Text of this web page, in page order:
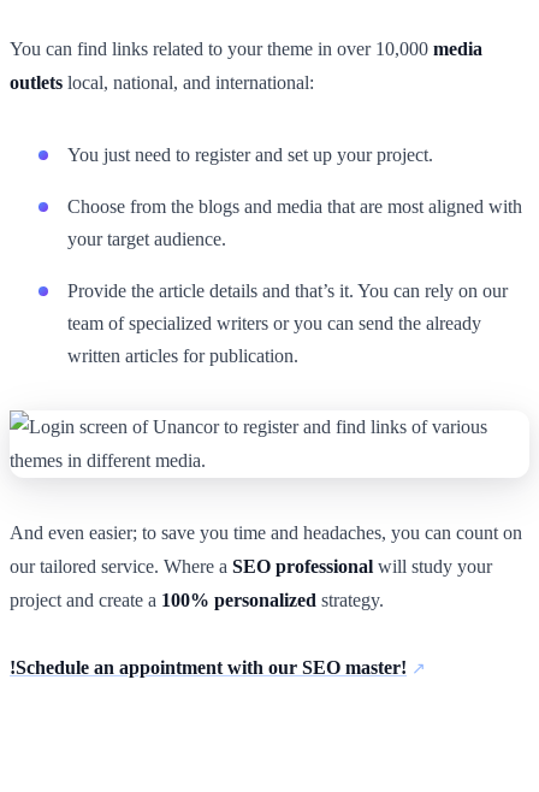
You can find links related to your theme in over 10,000 media
outlets local, national, and international:
You just need to register and set up your project.
Choose from the blogs and media that are most aligned with
your target audience.
Provide the article details and that’s it. You can rely on our
team of specialized writers or you can send the already
written articles for publication.
And even easier; to save you time and headaches, you can count on
our tailored service. Where a SEO professional will study your
project and create a 100% personalized strategy.
!Schedule an appointment with our SEO master!